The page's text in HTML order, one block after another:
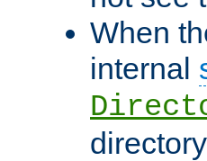
When
internal